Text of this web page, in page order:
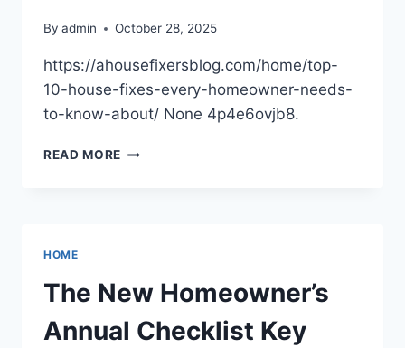
By admin October 28, 2025
https://ahousefixersblog.com/home/top-
10-house-fixes-every-homeowner-needs-
to-know-about/ None 4p4e6ovjb8.
READ MORE TOP
SHOULD
KNOW
HOME
The New Homeowner’s
Annual Checklist Key